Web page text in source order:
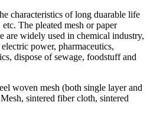
characteristics of long duarable life
The pleated mesh or paper
are widely used in chemical industry,
power, pharmaceutics,
dispose of sewage, foodstuff and
woven mesh (both single layer and
sintered fiber cloth, sintered